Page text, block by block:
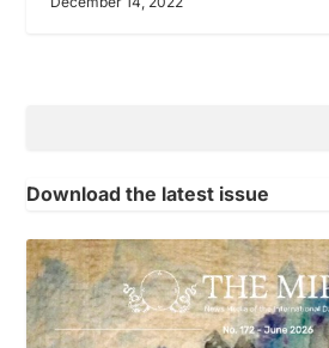
Download the latest issue